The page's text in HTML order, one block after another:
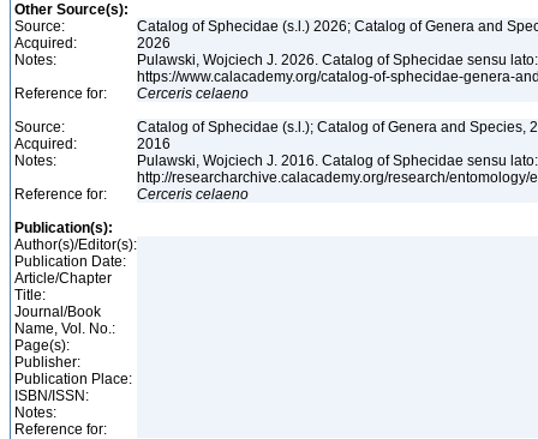
Other Source(s):
Source:
Catalog of Sphecidae (s.l.) 2026; Catalog of Genera and
Acquired:
2026
Notes:
Pulawski, Wojciech J. 2026. Catalog of Sphecidae sensu
https://www.calacademy.org/catalog-of-sphecidae-genera-
Reference for:
Cerceris celaeno
Source:
Catalog of Sphecidae (s.l.); Catalog of Genera and Species,
Acquired:
2016
Notes:
Pulawski, Wojciech J. 2016. Catalog of Sphecidae sensu
http://researcharchive.calacademy.org/research/
Reference for:
Cerceris celaeno
Publication(s):
Author(s)/Editor(s):
Publication Date:
Article/Chapter
Title:
Journal/Book
Name, Vol. No.:
Page(s):
Publisher:
Publication Place:
ISBN/ISSN:
Notes:
Reference for: